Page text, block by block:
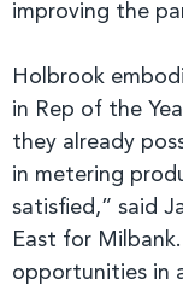
improving the
Holbrook
in Rep of the
they already
in metering
satisfied,” said
East for
opportunities in